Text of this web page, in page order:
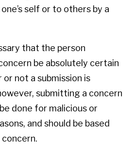
self or to others by a
that the person
be absolutely certain
not a submission is
submitting a concern
done for malicious or
and should be based
concern.